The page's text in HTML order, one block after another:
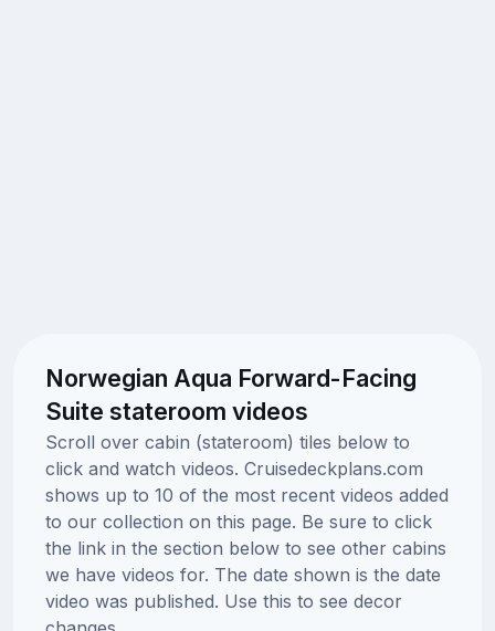
Norwegian Aqua Forward-Facing
Suite stateroom videos
Scroll over cabin (stateroom) tiles below to
click and watch videos. Cruisedeckplans.com
shows up to 10 of the most recent videos added
to our collection on this page. Be sure to click
the link in the section below to see other cabins
we have videos for. The date shown is the date
video was published. Use this to see decor